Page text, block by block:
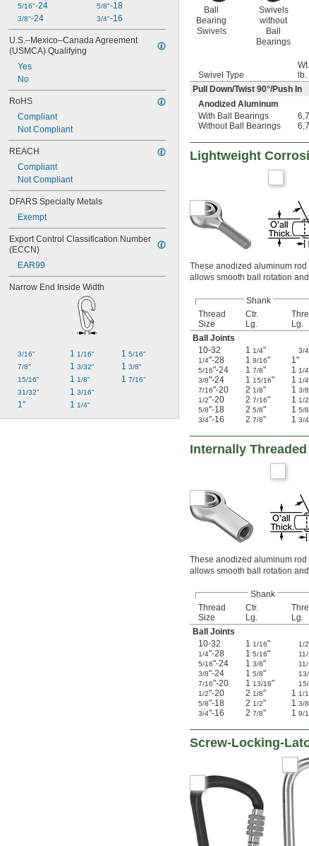
5/16"-24
3/8"-24
5/8"-18
3/4"-16
U.S.–Mexico–Canada Agreement
(USMCA) Qualifying
Yes
No
RoHS
Compliant
Not Compliant
REACH
Compliant
Not Compliant
DFARS Specialty Metals
Exempt
Export Control Classification Number
(ECCN)
EAR99
Narrow End Inside Width
3/16"
7/8"
15/16"
31/32"
1"
1 1/16"
1 3/32"
1 1/8"
1 3/16"
1 1/4"
1 5/16"
1 3/8"
1 7/16"
Ball
Bearing
Swivels
Swivels
without
Ball
Bearings
Swivel Type
lb.
Pull Down/Twist 90°/Push In
Anodized Aluminum
With Ball Bearings
Without Ball Bearings
Lightweight
These anodized aluminum
allows smooth ball rotation
Shank
Thread
Size
Ctr.
Lg.
Lg.
Ball Joints
10-32
1 1/4" 3/4
1/4"-28 1 9/16" 1"
5/16"-24 1 7/8" 1 1/4
3/8"-24 1 15/16" 1 1/4
7/16"-20 2 1/8" 1 3/8
1/2"-20 2 7/16" 1 1/2
5/8"-18 2 5/8" 1 5/8
3/4"-16 2 7/8" 1 3/4
Internally
These anodized aluminum
allows smooth ball rotation
Shank
Thread
Size
Ctr.
Lg.
Lg.
Ball Joints
10-32
1 1/16" 1/2
1/4"-28 1 5/16"
5/16"-24 1 3/8"
3/8"-24 1 5/8"
7/16"-20 1 13/16"
1/2"-20 2 1/8" 1 1/
5/8"-18 2 1/2" 1 3/8
3/4"-16 2 7/8" 1 9/
Screw-Locking-